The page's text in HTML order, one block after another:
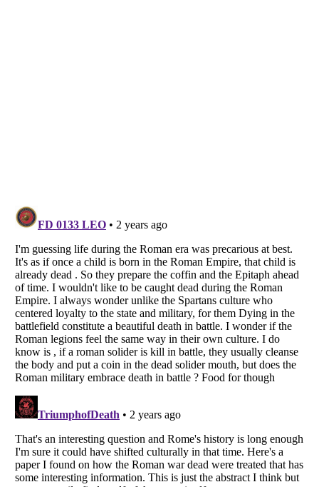
Listverse is a Trademark of Listverse Ltd
Copyright (c) 2007–2026 Listverse Ltd
All Rights Reserved |Terms Of Use|Privacy Policy|Cookie Policy
Your Privacy Choices
Do not share or sell my personal information
Notice at Collection